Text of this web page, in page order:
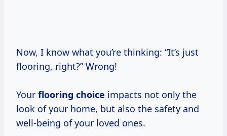
Now, I know what you’re thinking: “It’s just
flooring, right?” Wrong!
Your flooring choice impacts not only the
look of your home, but also the safety and
well-being of your loved ones.